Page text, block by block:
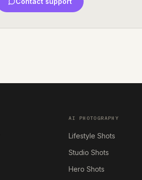
AI PHOTOGRAPHY
Lifestyle Shots
Studio Shots
Hero Shots